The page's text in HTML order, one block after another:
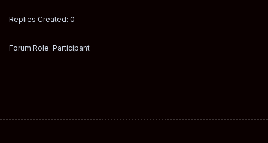
Replies Created: 0
Forum Role: Participant